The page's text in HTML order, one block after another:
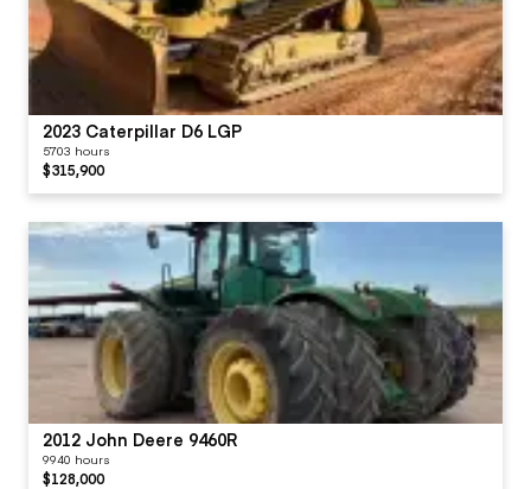
2023 Caterpillar D6 LGP
5703 hours
$315,900
2012 John Deere 9460R
9940 hours
$128,000